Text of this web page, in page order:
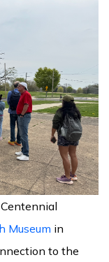
Museum in
to the